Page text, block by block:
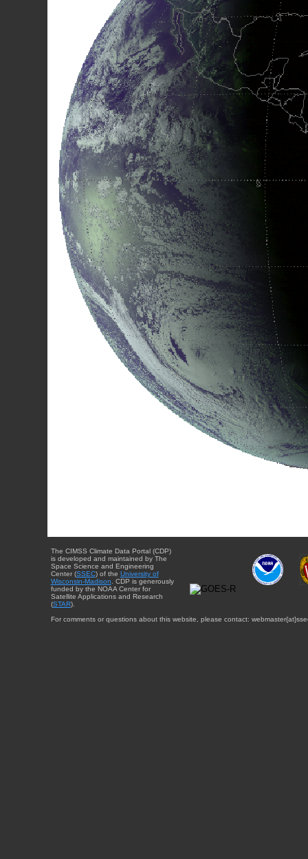
The CIMSS Climate Data Portal (CDP)
is developed and maintained by The
Space Science and Engineering
Center (SSEC) of the University of
Wisconsin-Madison . CDP is generously
funded by the NOAA Center for
Satellite Applications and Research
(STAR).
For comments or questions about this website, please contact: